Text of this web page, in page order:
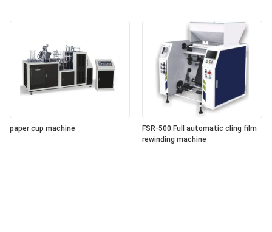
paper cup machine
FSR-500 Full automatic cling film
rewinding machine